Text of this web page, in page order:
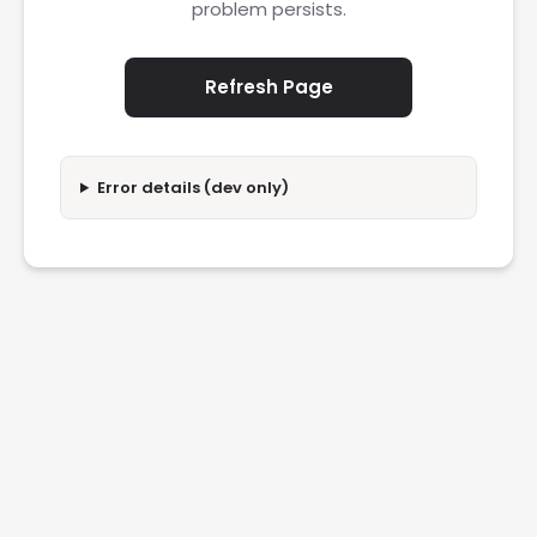
problem persists.
Refresh Page
Error details (dev only)